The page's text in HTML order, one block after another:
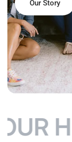
Our Story
Shop